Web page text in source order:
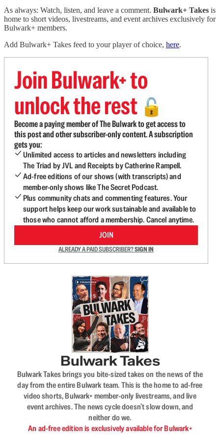
As always: Watch, listen, and leave a comment. Bulwark+ Takes is
home to short videos, livestreams, and event archives exclusively for
Bulwark+ members.
Add Bulwark+ Takes feed to your player of choice, here.
Join Bulwark+ to
unlock the rest 🔓
Become a paying member of The Bulwark to get access to
this post and other subscriber-only content. A subscription
gets you:
Unlimited access to articles and newsletters including
The Triad by JVL and Receipts by Catherine Rampell.
Ad-free editions of our shows (with transcripts) and
member-only shows like The Secret Podcast.
Plus community chats and commenting features. Your
support helps keep our work sustainable and available to
those who cannot afford a membership. Cancel anytime.
JOIN
ALREADY A PAID SUBSCRIBER?SIGN IN
Bulwark Takes
Bulwark Takes brings you bite-sized takes on the news of the
day from the entire Bulwark team. This is the home to ad-free
video shorts, Bulwark+ member-only livestreams, and live
event archives. The news cycle doesn’t slow down, and
neither do we.
An ad-free edition is exclusively available for Bulwark+